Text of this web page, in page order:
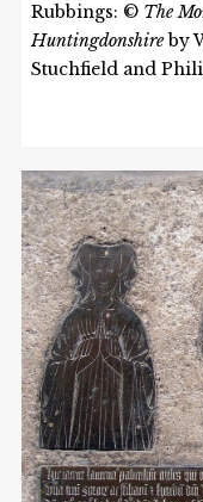
Rubbings: © The
Huntingdonshireby
Stuchfield and